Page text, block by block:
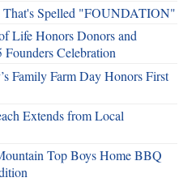
That's Spelled "FOUNDATION"
Life Honors Donors and
Celebration
Family Farm Day Honors First
Extends from Local
Top Boys Home BBQ